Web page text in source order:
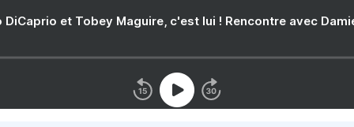
DiCaprio et Tobey Maguire, c'est lui ! Rencontre avec